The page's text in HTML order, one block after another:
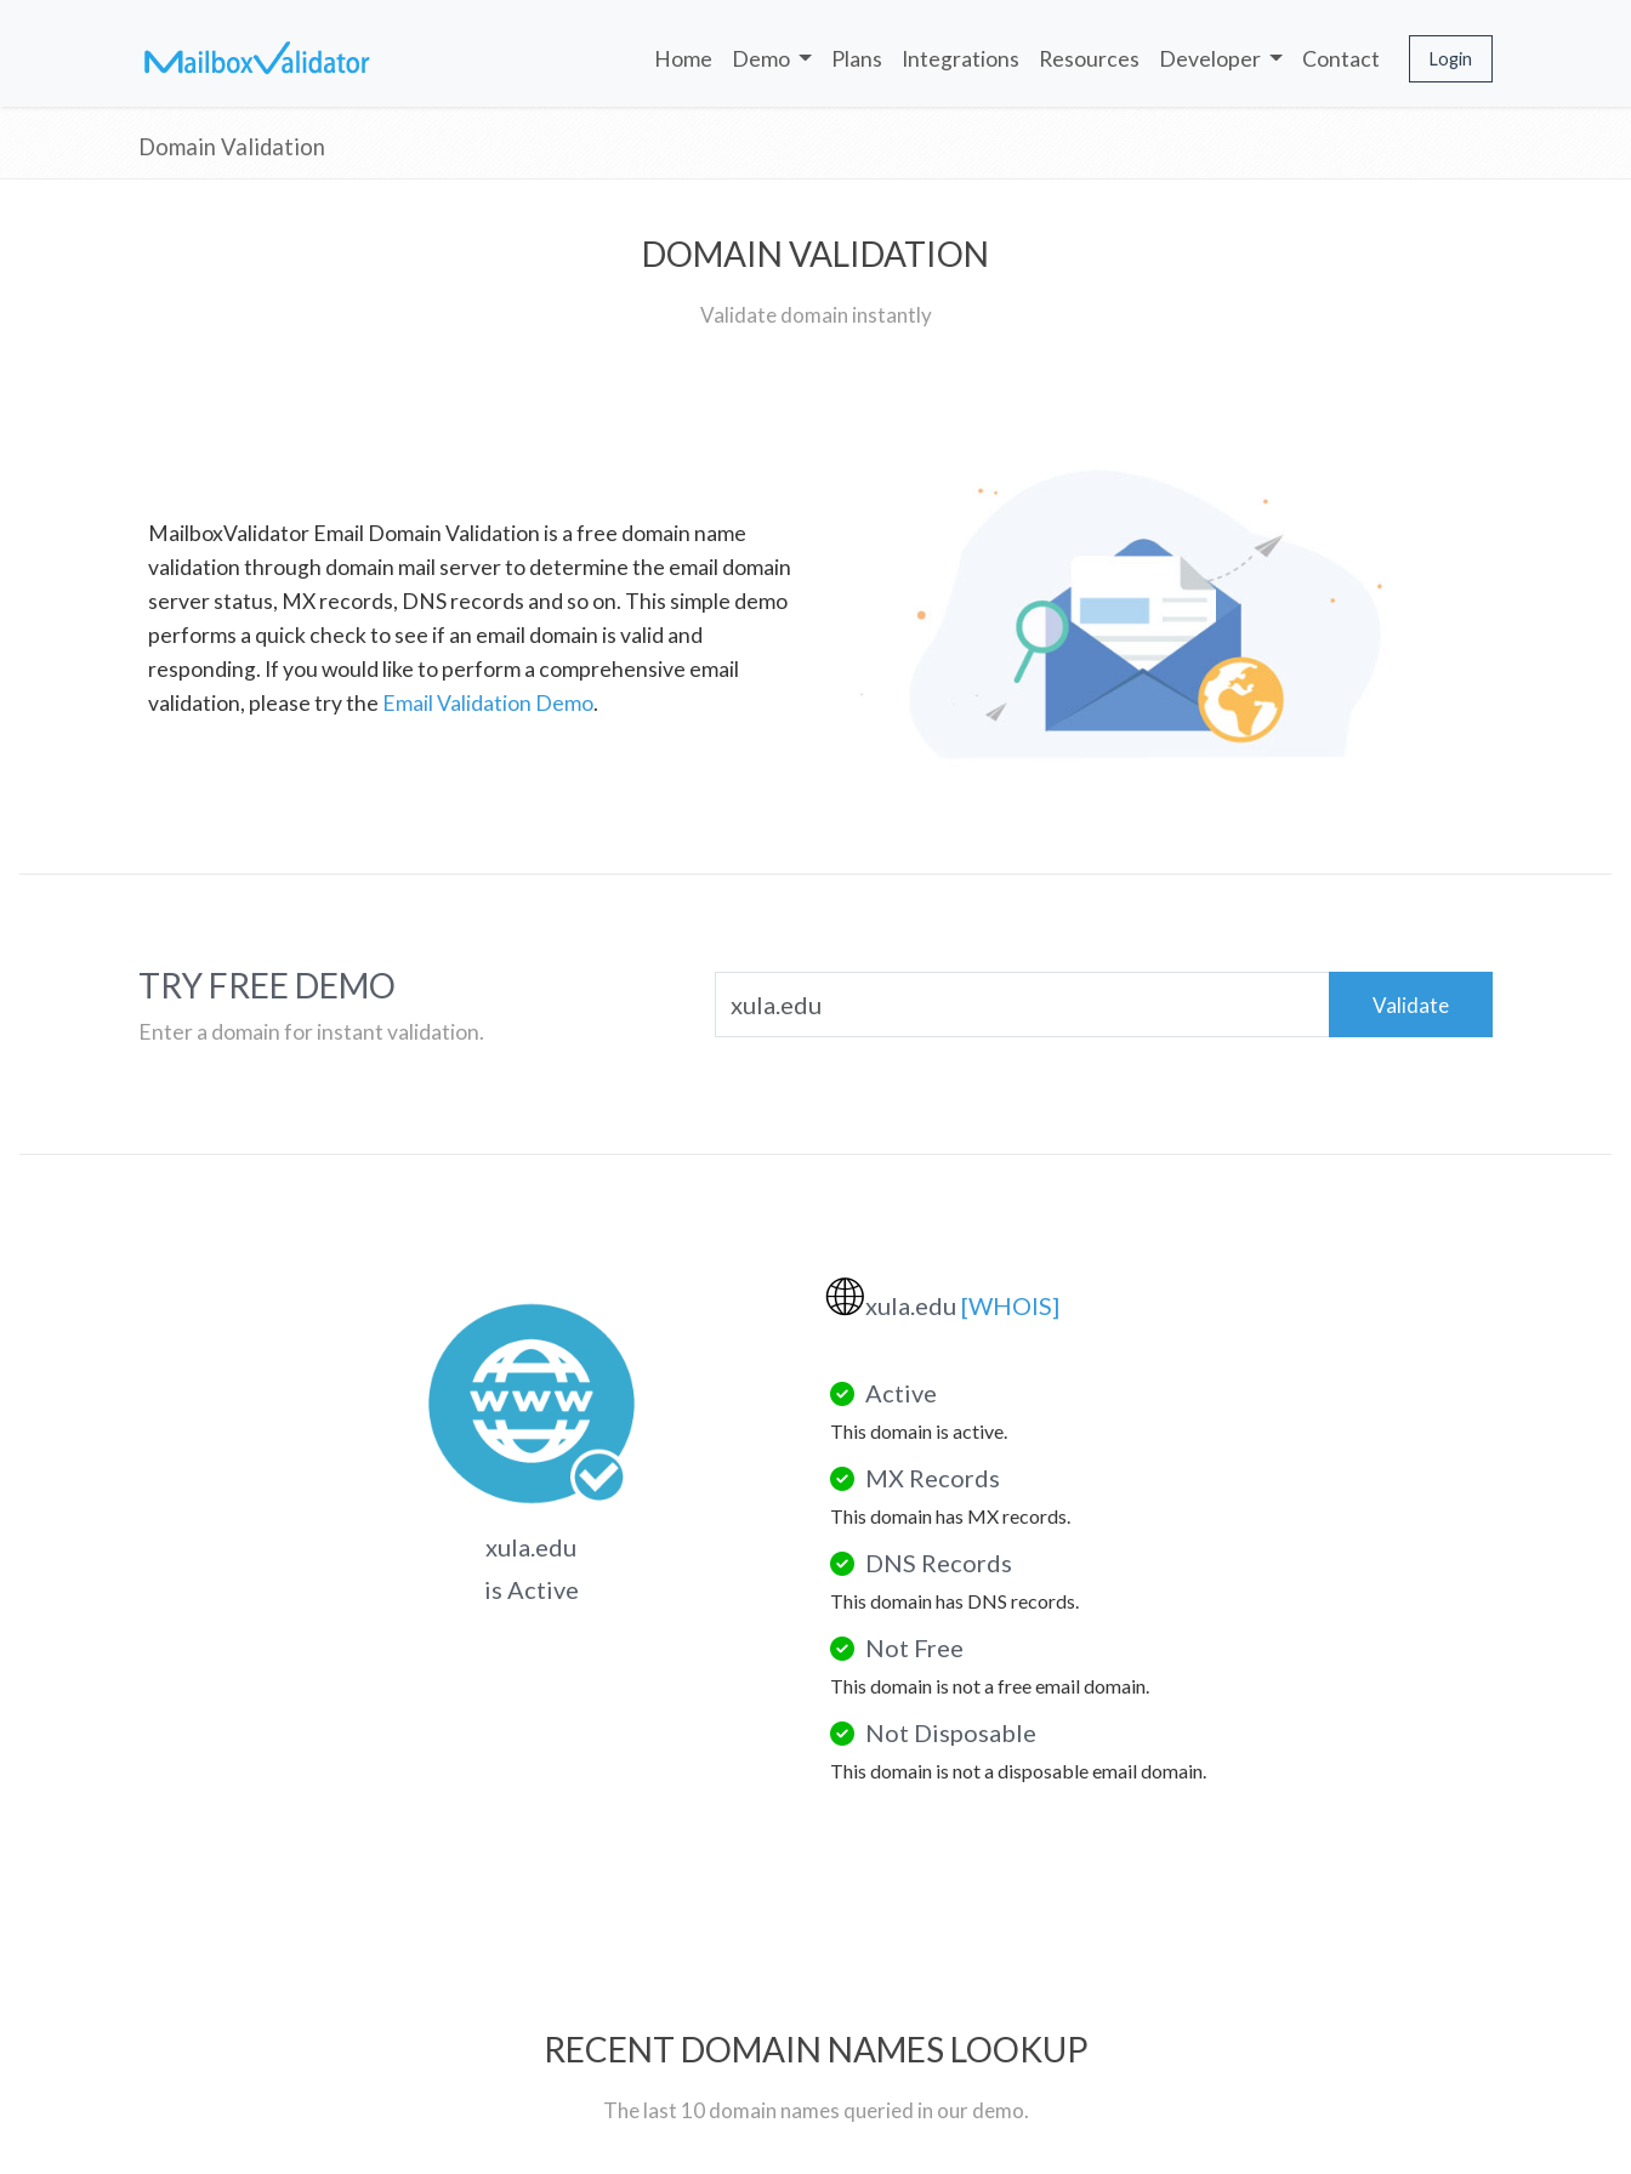
Home Demo Plans Integrations Resources Developer Contact Login
Domain Validation
DOMAIN VALIDATION
Validate domain instantly
MailboxValidator Email Domain Validation is a free domain name
validation through domain mail server to determine the email domain
server status, MX records, DNS records and so on. This simple demo
performs a quick check to see if an email domain is valid and
responding. If you would like to perform a comprehensive email
validation, please try the Email Validation Demo.
TRY FREE DEMO
Enter a domain for instant validation.
Validate
xula.edu
is Active
🌐xula.edu [WHOIS]
Active
This domain is active.
MX Records
This domain has MX records.
DNS Records
This domain has DNS records.
Not Free
This domain is not a free email domain.
Not Disposable
This domain is not a disposable email domain.
RECENT DOMAIN NAMES LOOKUP
The last 10 domain names queried in our demo.